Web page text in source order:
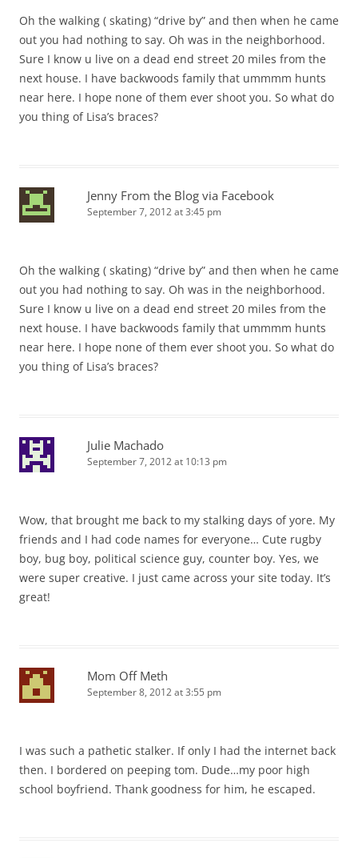
Oh the walking ( skating) “drive by” and then when he came
out you had nothing to say. Oh was in the neighborhood.
Sure I know u live on a dead end street 20 miles from the
next house. I have backwoods family that ummmm hunts
near here. I hope none of them ever shoot you. So what do
you thing of Lisa’s braces?
Jenny From the Blog via Facebook
September 7, 2012 at 3:45 pm
Oh the walking ( skating) “drive by” and then when he came
out you had nothing to say. Oh was in the neighborhood.
Sure I know u live on a dead end street 20 miles from the
next house. I have backwoods family that ummmm hunts
near here. I hope none of them ever shoot you. So what do
you thing of Lisa’s braces?
Julie Machado
September 7, 2012 at 10:13 pm
Wow, that brought me back to my stalking days of yore. My
friends and I had code names for everyone… Cute rugby
boy, bug boy, political science guy, counter boy. Yes, we
were super creative. I just came across your site today. It’s
great!
Mom Off Meth
September 8, 2012 at 3:55 pm
I was such a pathetic stalker. If only I had the internet back
then. I bordered on peeping tom. Dude…my poor high
school boyfriend. Thank goodness for him, he escaped.